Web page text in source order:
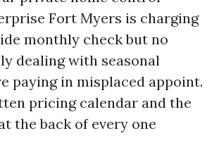
Fort Myers is charging
monthly check but no
dealing with seasonal
paying in misplaced appoint.
pricing calendar and the
the back of every one